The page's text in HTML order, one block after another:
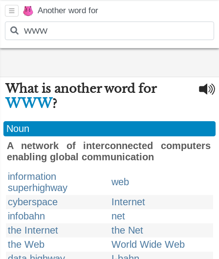
Another word for
What is another word for
WWW?
Noun
A network of interconnected computers
enabling global communication
information
superhighway
web
cyberspace
Internet
infobahn
net
the Internet
the Net
the Web
World Wide Web